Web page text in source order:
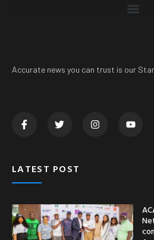
Accurate news you can trust is our
LATEST POST